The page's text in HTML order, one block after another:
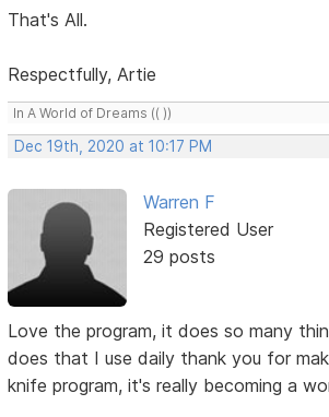
That's All.
Respectfully, Artie
In A World of Dreams (( ))
Dec 19th, 2020 at 10:17 PM
Warren F
Registered User
29 posts
Love the program, it does so many
does that I use daily thank you for
knife program, it's really becoming a